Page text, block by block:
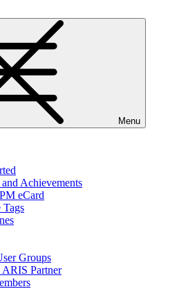
Menu
Achievements
eCard
Tags
Groups
ARIS Partner